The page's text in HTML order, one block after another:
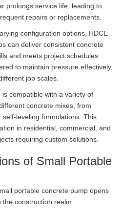
prolongs service life, leading to
repairs or replacements.
configuration options, HDCE
can deliver consistent concrete
and meets project schedules
to maintain pressure effectively,
job scales.
is compatible with a variety of
concrete mixes, from
leveling formulations. This
in residential, commercial, and
requiring custom solutions.
of Small Portable
portable concrete pump opens
the construction realm: